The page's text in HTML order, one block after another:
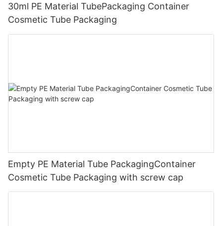
30ml PE Material TubePackaging Container
Cosmetic Tube Packaging
Empty PE Material Tube PackagingContainer
Cosmetic Tube Packaging with screw cap